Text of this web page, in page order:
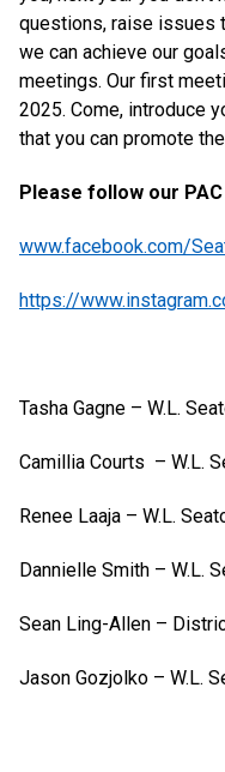
questions, raise issues
we can achieve our
meetings. Our first
2025. Come, introduce
that you can promote
Please follow our
www.facebook.com/
https://
Tasha Gagne – W.L.
Camillia Courts – W.L.
Renee Laaja – W.L.
Dannielle Smith – W.L.
Sean Ling-Allen –
Jason Gozjolko – W.L.